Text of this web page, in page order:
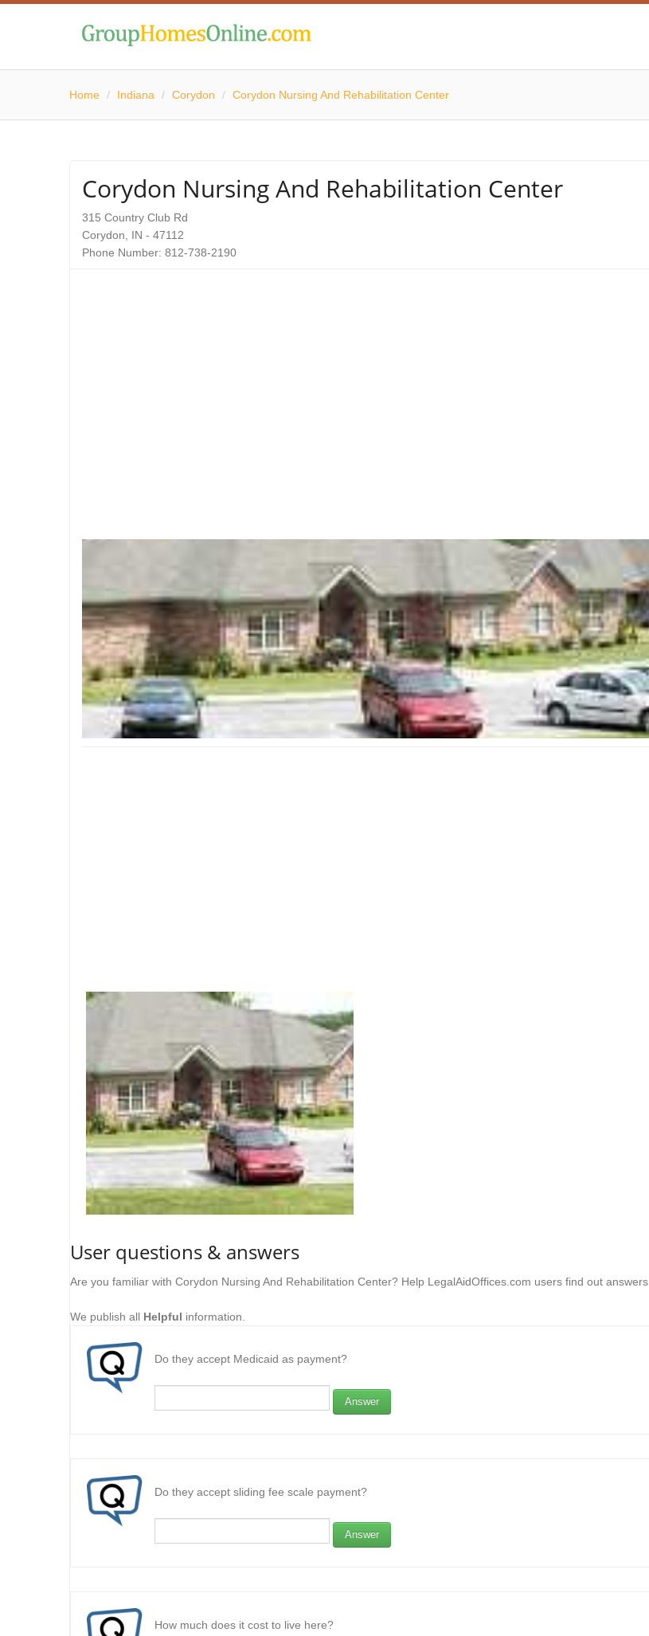
Home / Indiana / Corydon / Corydon Nursing And Rehabilitation Center
Corydon Nursing And Rehabilitation Center
315 Country Club Rd
Corydon, IN - 47112
Phone Number: 812-738-2190
User questions & answers
Are you familiar with Corydon Nursing And Rehabilitation Center? Help LegalAidOffices.com users find out answers.
We publish all Helpful information.
Do they accept Medicaid as payment?
Answer
Do they accept sliding fee scale payment?
Answer
How much does it cost to live here?